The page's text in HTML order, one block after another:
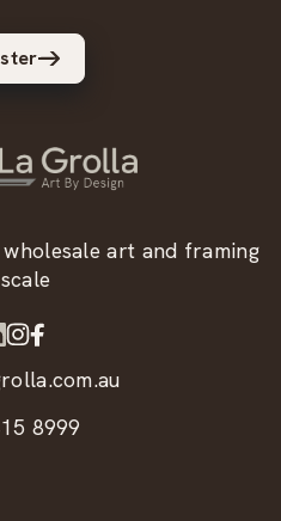
art and framing
8999